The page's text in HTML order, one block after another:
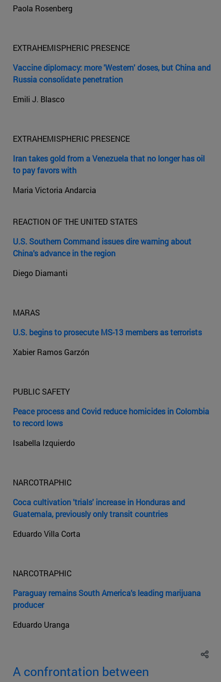
Paola Rosenberg
EXTRAHEMISPHERIC PRESENCE
Vaccine diplomacy: more 'Western' doses, but China and
Russia consolidate penetration
Emili J. Blasco
EXTRAHEMISPHERIC PRESENCE
Iran takes gold from a Venezuela that no longer has oil
to pay favors with
Maria Victoria Andarcia
REACTION OF THE UNITED STATES
U.S. Southern Command issues dire warning about
China's advance in the region
Diego Diamanti
MARAS
U.S. begins to prosecute MS-13 members as terrorists
Xabier Ramos Garzón
PUBLIC SAFETY
Peace process and Covid reduce homicides in Colombia
to record lows
Isabella Izquierdo
NARCOTRAPHIC
Coca cultivation 'trials' increase in Honduras and
Guatemala, previously only transit countries
Eduardo Villa Corta
NARCOTRAPHIC
Paraguay remains South America's leading marijuana
producer
Eduardo Uranga
A confrontation between